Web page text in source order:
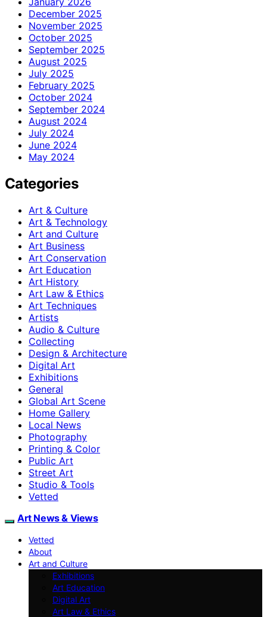
December 2025
November 2025
October 2025
September 2025
August 2025
July 2025
February 2025
October 2024
September 2024
August 2024
July 2024
June 2024
May 2024
Categories
Art & Culture
Art & Technology
Art and Culture
Art Business
Art Conservation
Art Education
Art History
Art Law & Ethics
Art Techniques
Artists
Audio & Culture
Collecting
Design & Architecture
Digital Art
Exhibitions
General
Global Art Scene
Home Gallery
Local News
Photography
Printing & Color
Public Art
Street Art
Studio & Tools
Vetted
Art News & Views
Vetted
About
Art and Culture
Exhibitions
Art Education
Digital Art
Art Law & Ethics